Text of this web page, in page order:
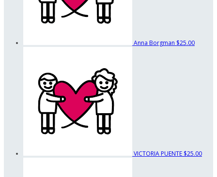
Anna Borgman $25.00
VICTORIA PUENTE $25.00